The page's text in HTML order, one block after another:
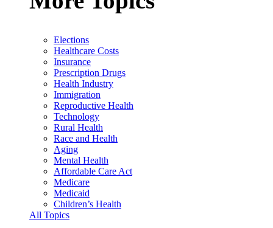
Elections
Healthcare Costs
Insurance
Prescription Drugs
Health Industry
Immigration
Reproductive Health
Technology
Rural Health
Race and Health
Aging
Mental Health
Affordable Care Act
Medicare
Medicaid
Children’s Health
All Topics